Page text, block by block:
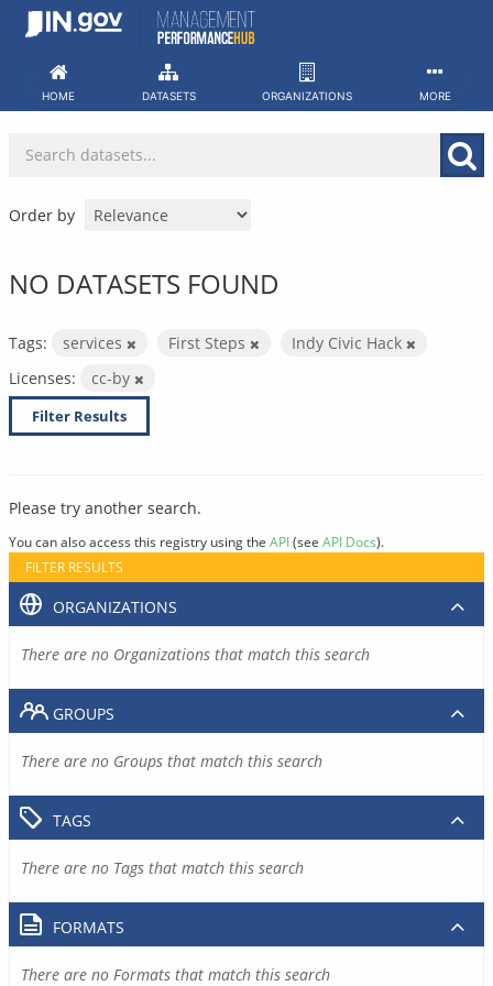
Skip
HOME DATASETS ORGANIZATIONS MORE
Order by
NO DATASETS FOUND
Tags: services First Steps
Indy Civic Hack
Licenses:
cc-by
Filter Results
Please try another search.
You can also access this registry using the API(see API Docs).
FILTER RESULTS
ORGANIZATIONS
There are no Organizations that match this search
GROUPS
There are no Groups that match this search
TAGS
There are no Tags that match this search
FORMATS
There are no Formats that match this search